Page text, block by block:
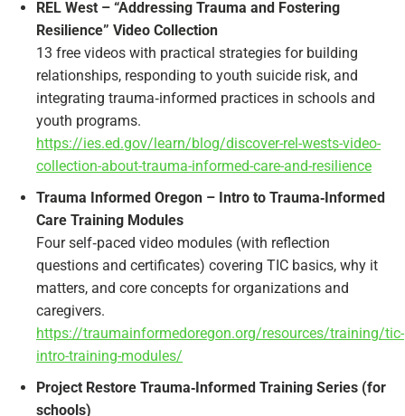
REL West – “Addressing Trauma and Fostering
Resilience” Video Collection
13 free videos with practical strategies for building
relationships, responding to youth suicide risk, and
integrating trauma‑informed practices in schools and
youth programs.
https://ies.ed.gov/learn/blog/discover-rel-wests-video-
collection-about-trauma-informed-care-and-resilience
Trauma Informed Oregon – Intro to Trauma‑Informed
Care Training Modules
Four self‑paced video modules (with reflection
questions and certificates) covering TIC basics, why it
matters, and core concepts for organizations and
caregivers.
https://traumainformedoregon.org/resources/training/tic-
intro-training-modules/
Project Restore Trauma‑Informed Training Series (for
schools)